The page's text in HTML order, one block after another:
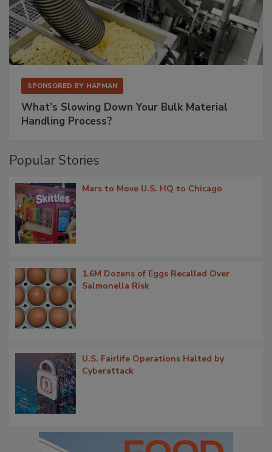
SPONSORED BY HAPMAN
What’s Slowing Down Your Bulk Material
Handling Process?
Popular Stories
Mars to Move U.S. HQ to Chicago
1.6M Dozens of Eggs Recalled Over
Salmonella Risk
U.S. Fairlife Operations Halted by
Cyberattack